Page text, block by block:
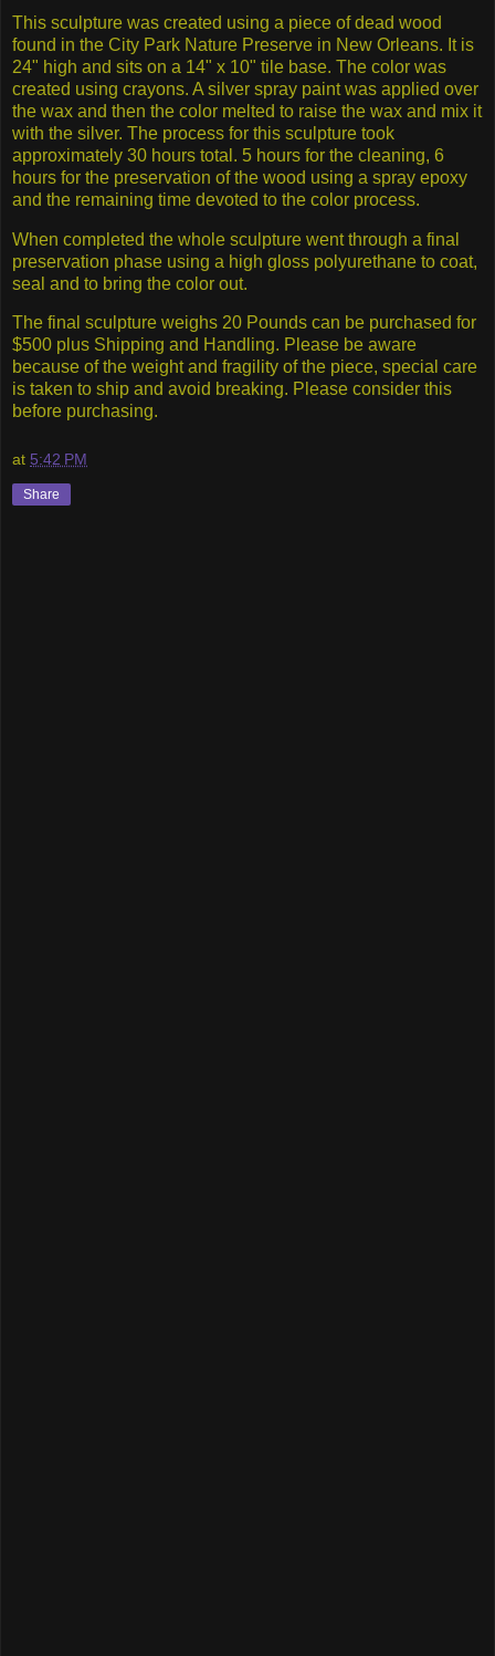
This sculpture was created using a piece of dead wood
found in the City Park Nature Preserve in New Orleans. It is
24" high and sits on a 14" x 10" tile base. The color was
created using crayons. A silver spray paint was applied over
the wax and then the color melted to raise the wax and mix it
with the silver. The process for this sculpture took
approximately 30 hours total. 5 hours for the cleaning, 6
hours for the preservation of the wood using a spray epoxy
and the remaining time devoted to the color process.
When completed the whole sculpture went through a final
preservation phase using a high gloss polyurethane to coat,
seal and to bring the color out.
The final sculpture weighs 20 Pounds can be purchased for
$500 plus Shipping and Handling. Please be aware
because of the weight and fragility of the piece, special care
is taken to ship and avoid breaking. Please consider this
before purchasing.
at 5:42 PM
Share